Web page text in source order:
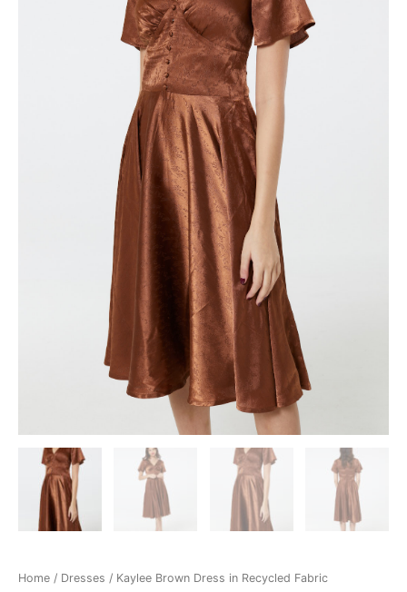
Home / Dresses / Kaylee Brown Dress in Recycled Fabric